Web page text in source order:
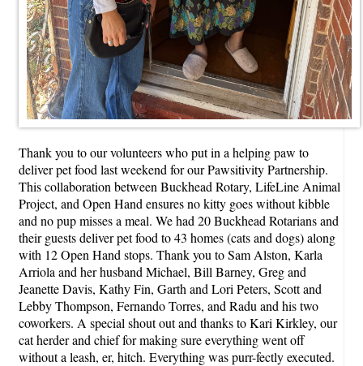
Thank you to our volunteers who put in a helping paw to
deliver pet food last weekend for our Pawsitivity Partnership.
This collaboration between Buckhead Rotary, LifeLine Animal
Project, and Open Hand ensures no kitty goes without kibble
and no pup misses a meal. We had 20 Buckhead Rotarians and
their guests deliver pet food to 43 homes (cats and dogs) along
with 12 Open Hand stops. Thank you to Sam Alston, Karla
Arriola and her husband Michael, Bill Barney, Greg and
Jeanette Davis, Kathy Fin, Garth and Lori Peters, Scott and
Lebby Thompson, Fernando Torres, and Radu and his two
coworkers. A special shout out and thanks to Kari Kirkley, our
cat herder and chief for making sure everything went off
without a leash, er, hitch. Everything was purr-fectly executed.